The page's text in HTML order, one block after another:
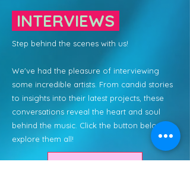
INTERVIEWS
Step behind the scenes with us!
We've had the pleasure of interviewing
some incredible artists. From candid stories
to insights into their latest projects, these
conversations reveal the heart and soul
behind the music. Click the button below to
explore them all!